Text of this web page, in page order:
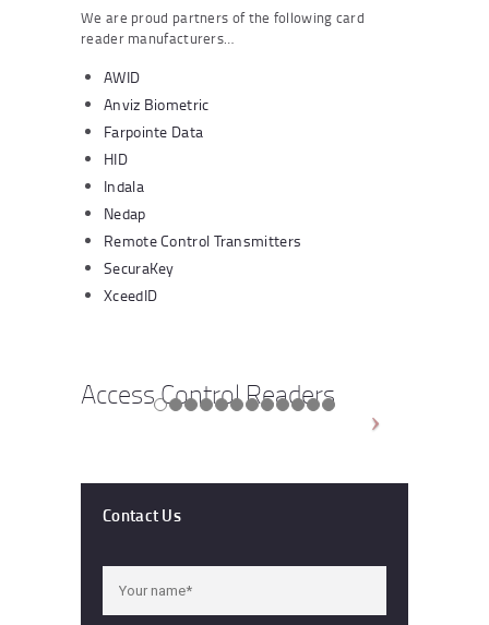
We are proud partners of the following card
reader manufacturers…
AWID
Anviz Biometric
Farpointe Data
HID
Indala
Nedap
Remote Control Transmitters
SecuraKey
XceedID
Access Control Readers
Contact Us